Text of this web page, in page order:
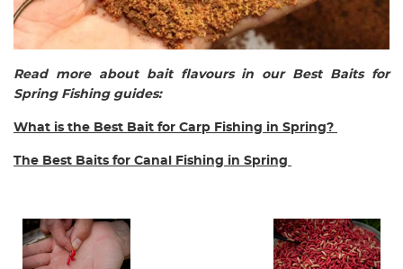
Read more about bait flavours in our Best Baits for
Spring Fishing guides:
What is the Best Bait for Carp Fishing in Spring?
The Best Baits for Canal Fishing in Spring